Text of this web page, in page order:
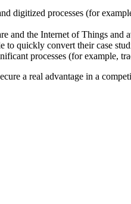
digitized processes (for
and the Internet of Things and
to quickly convert their case
processes (for example,
a real advantage in a